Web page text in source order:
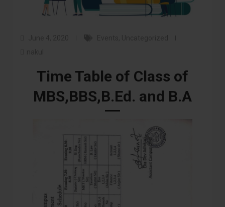
Time Table of Class of
MBS,BBS,B.Ed. and B.A